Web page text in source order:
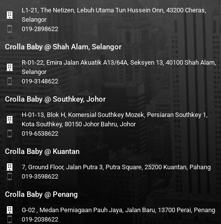
L1-21, The Netizen, Lebuh Utama Tun Hussein Onn, 43200 Cheras,
Selangor
019-2898622
Crolla Baby @ Shah Alam, Selangor
R-01-22, Emira Jalan Akuatik A13/64A, Seksyen 13, 40100 Shah Alam,
Selangor
019-3148622
Crolla Baby @ Southkey, Johor
H-01-13, Blok H, Komersial Southkey Mozek, Persiaran Southkey 1,
Kota Southkey, 80150 Johor Bahru, Johor
019-6538622
Crolla Baby @ Kuantan
7, Ground Floor, Jalan Putra 3, Putra Square, 25200 Kuantan, Pahang
019-3598622
Crolla Baby @ Penang
G-02 , Medan Perniagaan Pauh Jaya, Jalan Baru, 13700 Perai, Penang
019-2038622